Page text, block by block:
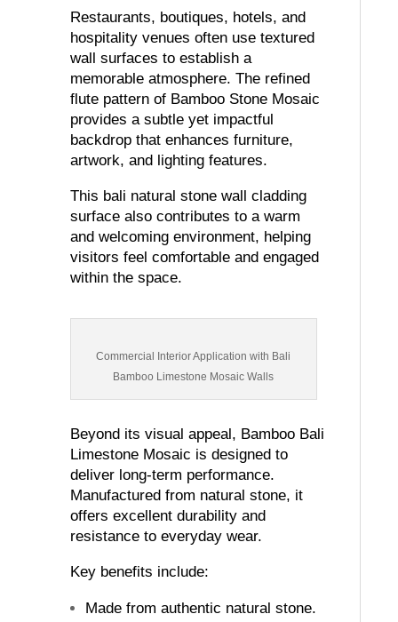
Restaurants, boutiques, hotels, and
hospitality venues often use textured
wall surfaces to establish a
memorable atmosphere. The refined
flute pattern of Bamboo Stone Mosaic
provides a subtle yet impactful
backdrop that enhances furniture,
artwork, and lighting features.
This bali natural stone wall cladding
surface also contributes to a warm
and welcoming environment, helping
visitors feel comfortable and engaged
within the space.
Commercial Interior Application with Bali
Bamboo Limestone Mosaic Walls
Beyond its visual appeal, Bamboo Bali
Limestone Mosaic is designed to
deliver long-term performance.
Manufactured from natural stone, it
offers excellent durability and
resistance to everyday wear.
Key benefits include:
Made from authentic natural stone.